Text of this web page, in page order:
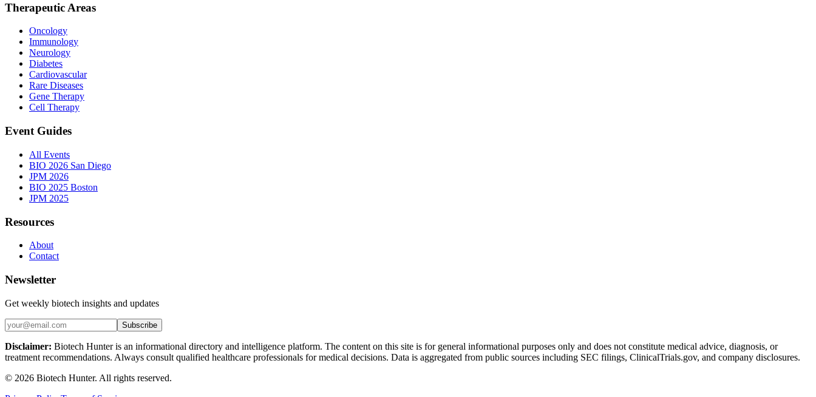
Therapeutic Areas
Oncology
Immunology
Neurology
Diabetes
Cardiovascular
Rare Diseases
Gene Therapy
Cell Therapy
Event Guides
All Events
BIO 2026 San Diego
JPM 2026
BIO 2025 Boston
JPM 2025
Resources
About
Contact
Newsletter
Get weekly biotech insights and updates
Subscribe
Disclaimer: Biotech Hunter is an informational directory and intelligence platform. The content on this site is for general informational purposes only and does not constitute medical advice, diagnosis, or
treatment recommendations. Always consult qualified healthcare professionals for medical decisions. Data is aggregated from public sources including SEC filings, ClinicalTrials.gov, and company disclosures.
© 2026 Biotech Hunter. All rights reserved.